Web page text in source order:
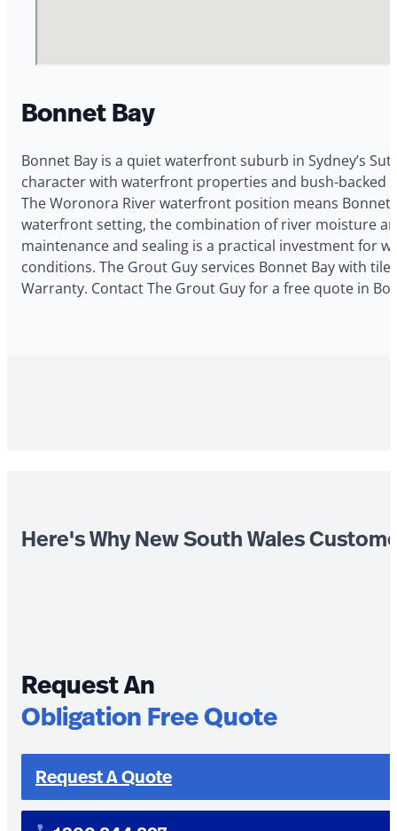
Bonnet Bay
Bonnet Bay is a quiet waterfront suburb in Sydney’s
character with waterfront properties and bush-backed
The Woronora River waterfront position means
waterfront setting, the combination of river moisture
maintenance and sealing is a practical investment for
conditions. The Grout Guy services Bonnet Bay with
Warranty. Contact The Grout Guy for a free quote in
Here's Why New South Wales
Request An
Obligation Free Quote
Request A Quote